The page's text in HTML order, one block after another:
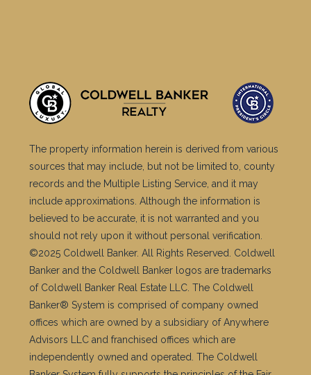
The property information herein is derived from various
sources that may include, but not be limited to, county
records and the Multiple Listing Service, and it may
include approximations. Although the information is
believed to be accurate, it is not warranted and you
should not rely upon it without personal verification.
©2025 Coldwell Banker. All Rights Reserved. Coldwell
Banker and the Coldwell Banker logos are trademarks
of Coldwell Banker Real Estate LLC. The Coldwell
Banker® System is comprised of company owned
offices which are owned by a subsidiary of Anywhere
Advisors LLC and franchised offices which are
independently owned and operated. The Coldwell